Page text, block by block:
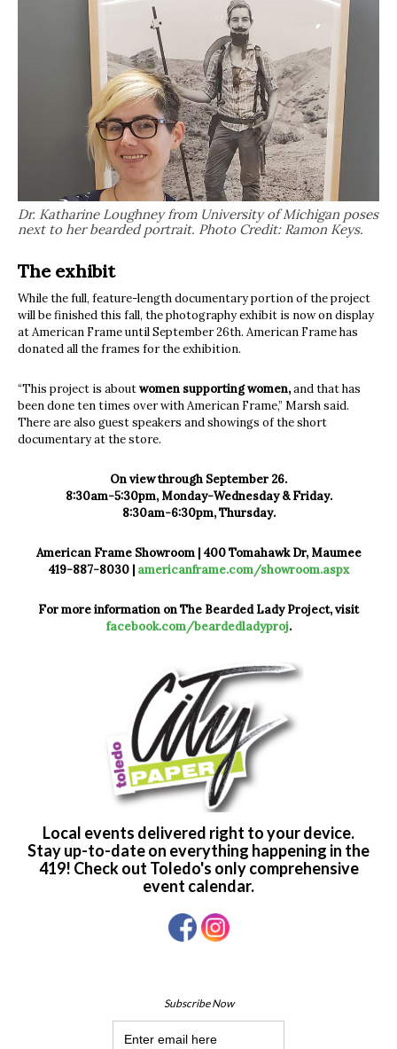
Dr. Katharine Loughney from University of Michigan poses
next to her bearded portrait. Photo Credit: Ramon Keys.
The exhibit
While the full, feature-length documentary portion of the project
will be finished this fall, the photography exhibit is now on display
at American Frame until September 26th. American Frame has
donated all the frames for the exhibition.
“This project is aboutwomen supporting women,and that has
been done ten times over with American Frame,” Marsh said.
There are also guest speakers and showings of the short
documentary at the store.
On view through September 26.
8:30am-5:30pm, Monday-Wednesday & Friday.
8:30am-6:30pm, Thursday.
American Frame Showroom | 400 Tomahawk Dr, Maumee
419-887-8030 | americanframe.com/showroom.aspx
For more information on The Bearded Lady Project, visit
facebook.com/beardedladyproj.